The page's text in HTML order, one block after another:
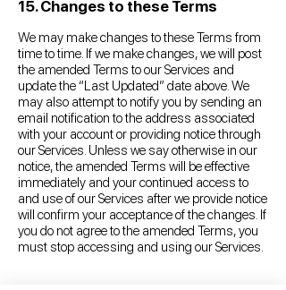
15. Changes to these Terms
We may make changes to these Terms from
time to time. If we make changes, we will post
the amended Terms to our Services and
update the “Last Updated” date above. We
may also attempt to notify you by sending an
email notification to the address associated
with your account or providing notice through
our Services. Unless we say otherwise in our
notice, the amended Terms will be effective
immediately and your continued access to
and use of our Services after we provide notice
will confirm your acceptance of the changes. If
you do not agree to the amended Terms, you
must stop accessing and using our Services.